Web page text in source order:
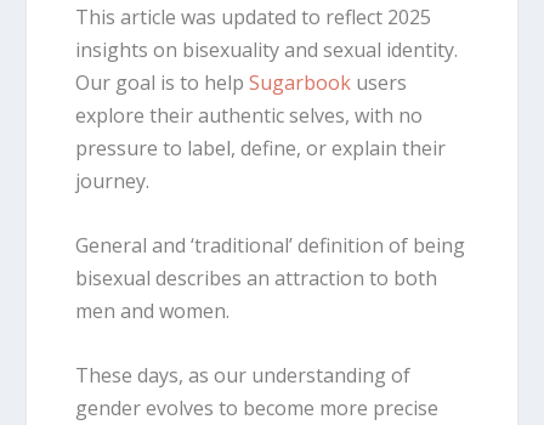
This article was updated to reflect 2025
insights on bisexuality and sexual identity.
Our goal is to helpSugarbook users
explore their authentic selves, with no
pressure to label, define, or explain their
journey.
General and ‘traditional’definition of being
bisexual describes an attraction to both
men and women.
These days, as our understanding of
gender evolves to become more precise